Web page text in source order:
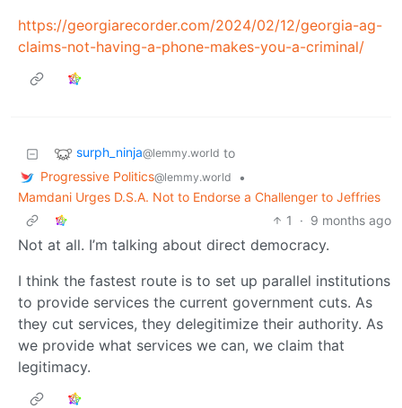
https://georgiarecorder.com/2024/02/12/georgia-ag-
claims-not-having-a-phone-makes-you-a-criminal/
surph_ninja@lemmy.world to
Progressive Politics@lemmy.world
•
Mamdani Urges D.S.A. Not to Endorse a Challenger to Jeffries
1
· 9 months ago
Not at all. I’m talking about direct democracy.
I think the fastest route is to set up parallel institutions
to provide services the current government cuts. As
they cut services, they delegitimize their authority. As
we provide what services we can, we claim that
legitimacy.